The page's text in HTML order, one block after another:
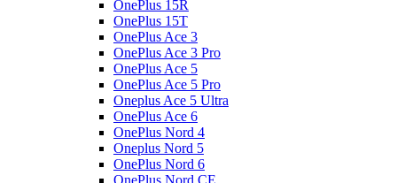
OnePlus 15R
OnePlus 15T
OnePlus Ace 3
OnePlus Ace 3 Pro
OnePlus Ace 5
OnePlus Ace 5 Pro
Oneplus Ace 5 Ultra
OnePlus Ace 6
OnePlus Nord 4
Oneplus Nord 5
OnePlus Nord 6
OnePlus Nord CE